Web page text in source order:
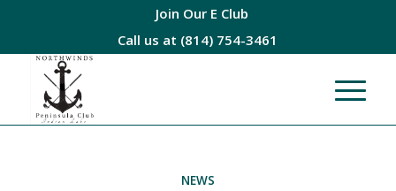
Join Our E Club
Call us at (814) 754-3461
NEWS